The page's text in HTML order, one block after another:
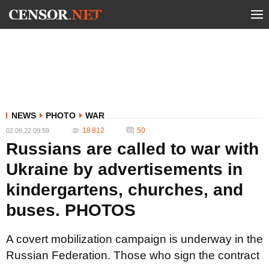
NEWS PHOTO WAR
02.09.22 09:59 18 812 50
Russians are called to war with
Ukraine by advertisements in
kindergartens, churches, and
buses. PHOTOS
A covert mobilization campaign is underway in the
Russian Federation. Those who sign the contract